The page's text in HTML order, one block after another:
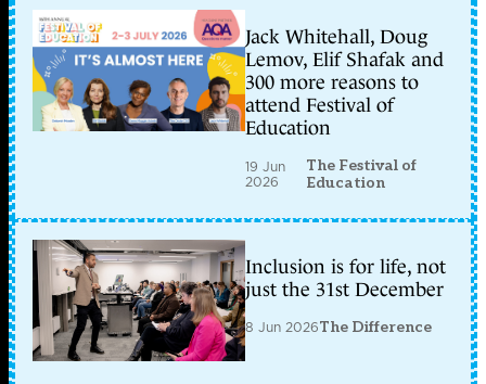
Jack Whitehall, Doug
Lemov, Elif Shafak and
300 more reasons to
attend Festival of
Education
19 Jun
2026
The Festival of
Education
Inclusion is for life, not
just the 31st December
8 Jun 2026The Difference